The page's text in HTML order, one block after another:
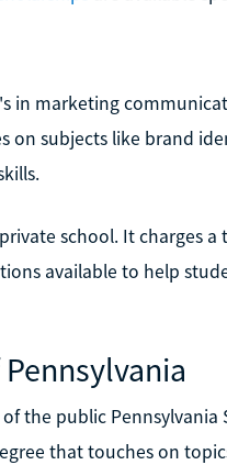
in marketing
on subjects like brand
school. It charges
available to help
the public
that touches on